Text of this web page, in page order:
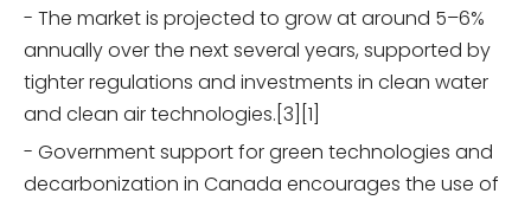
- The market is projected to grow at around 5–6%
annually over the next several years, supported by
tighter regulations and investments in clean water
and clean air technologies.[3][1]
- Government support for green technologies and
decarbonization in Canada encourages the use of